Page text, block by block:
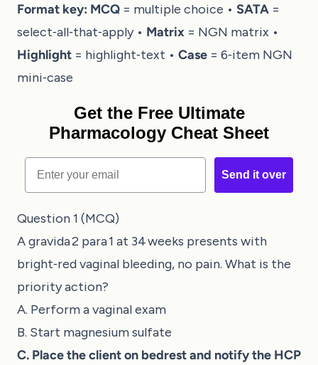
Format key: MCQ = multiple choice • SATA =
select‑all‑that‑apply • Matrix = NGN matrix •
Highlight = highlight‑text • Case = 6‑item NGN
mini‑case
Get the Free Ultimate
Pharmacology Cheat Sheet
Email
Send it over
Question 1 (MCQ)
A gravida 2 para 1 at 34 weeks presents with
bright‑red vaginal bleeding, no pain. What is the
priority action?
A. Perform a vaginal exam
B. Start magnesium sulfate
C. Place the client on bedrest and notify the HCP